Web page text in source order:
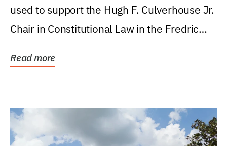
used to support the Hugh F. Culverhouse Jr.
Chair in Constitutional Law in the Fredric
Read more